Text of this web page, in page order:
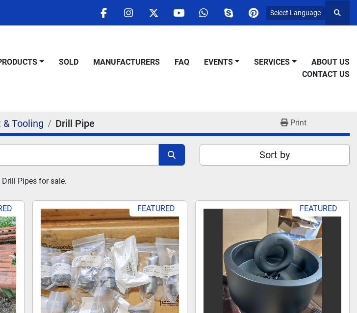
facebookinstagram
twitteryoutubewhatsappskypepinterest
Select Language
PRODUCTS SOLD MANUFACTURERS FAQ EVENTS SERVICES
ABOUT US
CONTACT US
Tooling Drill Pipe Print
Sort by
Pipes for sale.
FEATURED FEATURED